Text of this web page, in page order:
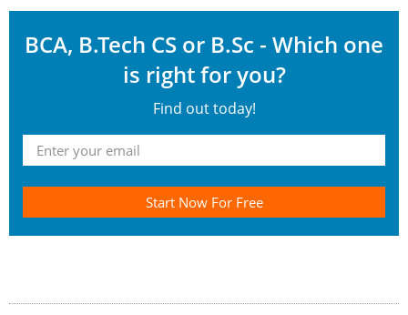
BCA, B.Tech CS or B.Sc - Which one
is right for you?
Find out today!
Start Now For Free